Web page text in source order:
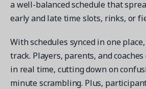
a well-balanced schedule that
early and late time slots, rinks, or
With schedules synced in one
track. Players, parents, and
in real time, cutting down on
minute scrambling. Plus,